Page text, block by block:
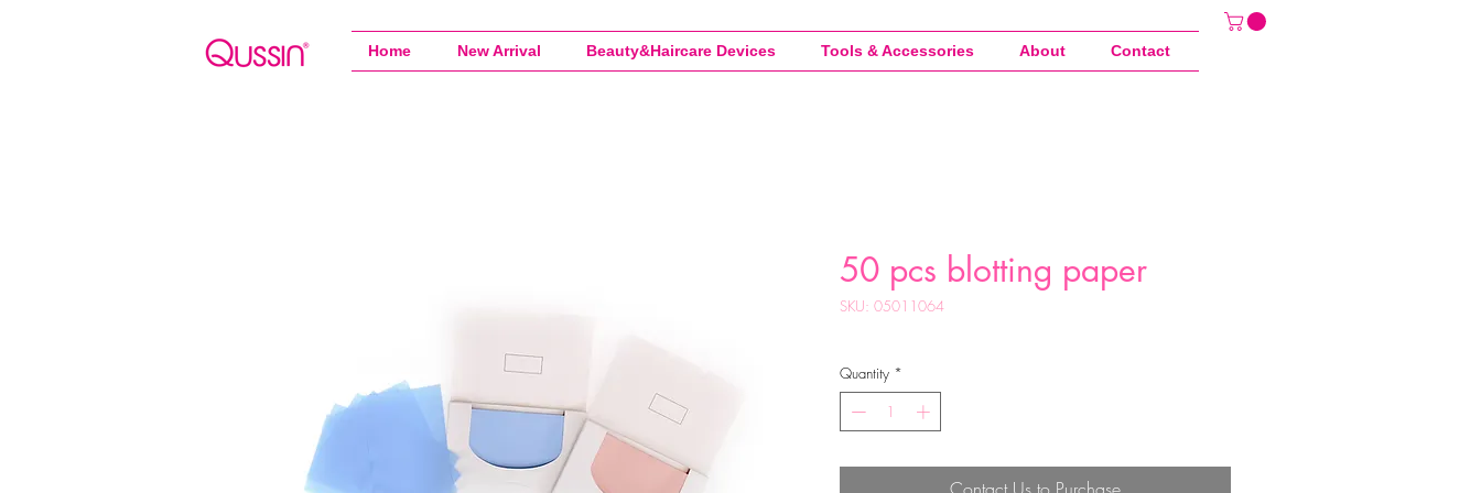
Home New Arrival Beauty&Haircare Devices Tools & Accessories About Contact
50 pcs blotting paper
SKU: 05011064
Quantity *